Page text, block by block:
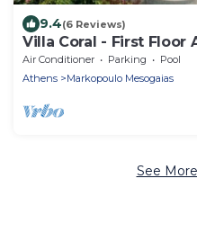
9.4(6 Reviews)
Villa Coral - First Floor
Air Conditioner Parking
Pool
Athens
Markopoulo Mesogaias
See